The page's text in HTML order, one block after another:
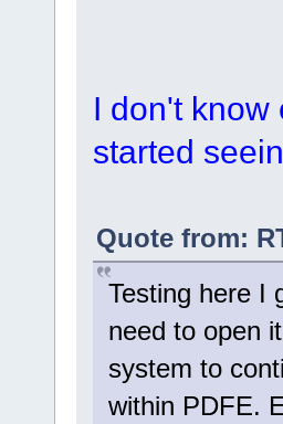
I don't know
started
Quote from:
Testing here I
need to open
system to
within PDFE.